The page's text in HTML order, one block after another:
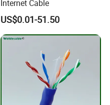
Internet Cable
US$0.01-51.50